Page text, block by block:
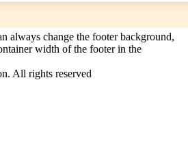
always change the footer background,
width of the footer in the
All rights reserved